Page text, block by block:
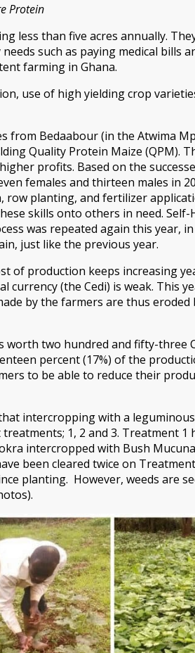
Protein
less than five acres annually.
such as paying medical bills
farming in Ghana.
use of high yielding crop
from Bedaabour (in the Atwima
Quality Protein Maize (QPM).
profits. Based on the
females and thirteen males in
planting, and fertilizer
skills onto others in need. Self-
was repeated again this year,
just like the previous year.
of production keeps increasing
(the Cedi) is weak. This
by the farmers are thus eroded
two hundred and fifty-three
percent (17%) of the
to be able to reduce their
intercropping with a
1, 2 and 3. Treatment 1
intercropped with Bush
been cleared twice on
planting. However, weeds are